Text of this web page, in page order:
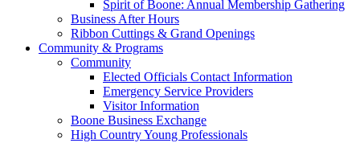
Spirit of Boone: Annual Membership Gathering
Business After Hours
Ribbon Cuttings & Grand Openings
Community & Programs
Community
Elected Officials Contact Information
Emergency Service Providers
Visitor Information
Boone Business Exchange
High Country Young Professionals